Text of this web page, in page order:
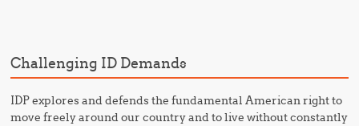
Challenging ID Demands
IDP explores and defends the fundamental American right to
move freely around our country and to live without constantly